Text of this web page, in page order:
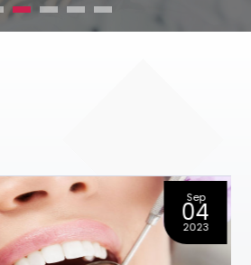
Sep
04
2023